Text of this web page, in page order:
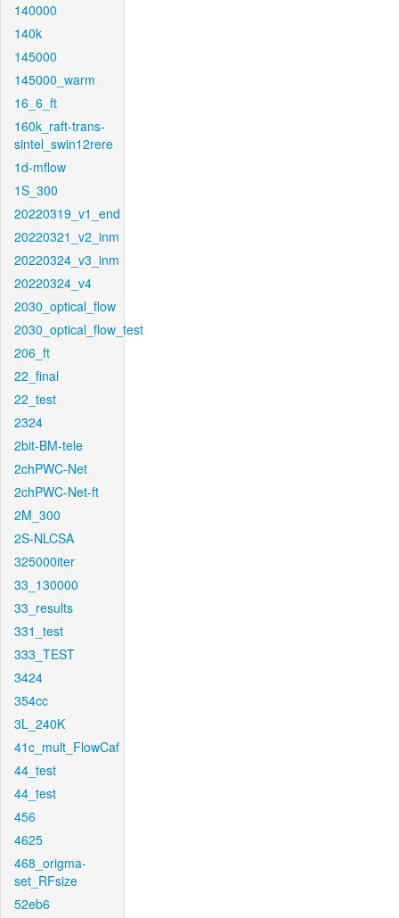
140000
140k
145000
145000_warm
16_6_ft
160k_raft-trans-
sintel_swin12rere
1d-mflow
1S_300
20220319_v1_end
20220321_v2_inm
20220324_v3_inm
20220324_v4
2030_optical_flow
2030_optical_flow_test
206_ft
22_final
22_test
2324
2bit-BM-tele
2chPWC-Net
2chPWC-Net-ft
2M_300
2S-NLCSA
325000iter
33_130000
33_results
331_test
333_TEST
3424
354cc
3L_240K
41c_mult_FlowCaf
44_test
44_test
456
4625
468_origma-
set_RFsize
52eb6